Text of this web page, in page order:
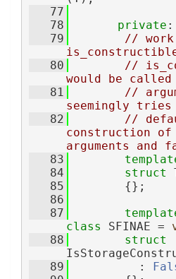
   77
   78
private :
   79
// work
is_constructible
   80
//
would be
   81
//
seemingly
   82
//
construction of
arguments and
   83
   84
struct
   85
        {};
   86
   87
class SFINAE =
   88
   89
          :